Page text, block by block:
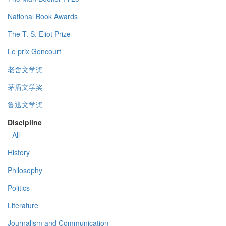
National Book Awards
The T. S. Eliot Prize
Le prix Goncourt
老舍文学奖
茅盾文学奖
鲁迅文学奖
Discipline
- All -
History
Philosophy
Politics
Literature
Journalism and Communication